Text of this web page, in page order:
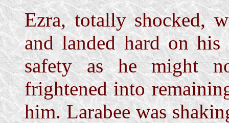
Ezra, totally shocked,
and landed hard on
safety as he might
frightened into
him. Larabee was